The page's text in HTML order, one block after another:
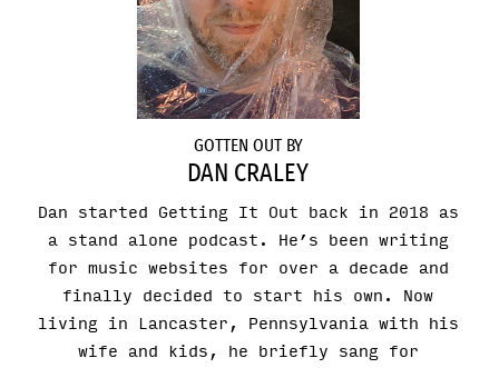
GOTTEN OUT BY
DAN CRALEY
Dan started Getting It Out back in 2018 as
a stand alone podcast. He’s been writing
for music websites for over a decade and
finally decided to start his own. Now
living in Lancaster, Pennsylvania with his
wife and kids, he briefly sang for